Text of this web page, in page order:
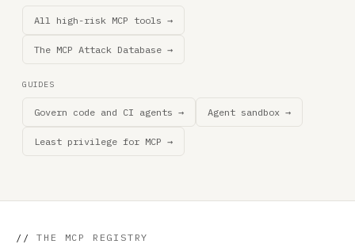
All high-risk MCP tools →
The MCP Attack Database →
GUIDES
Govern code and CI agents → Agent sandbox →
Least privilege for MCP →
// THE MCP REGISTRY